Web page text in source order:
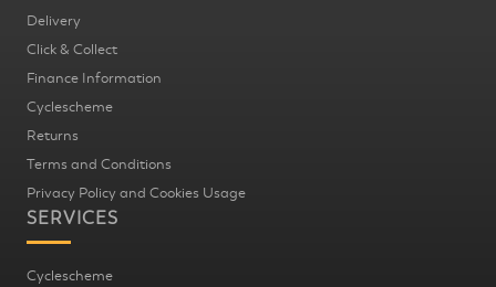
Delivery
Click & Collect
Finance Information
Cyclescheme
Returns
Terms and Conditions
Privacy Policy and Cookies Usage
SERVICES
Cyclescheme